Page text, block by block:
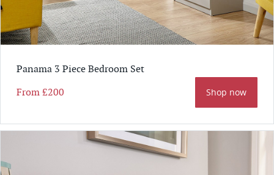
Panama 3 Piece Bedroom Set
From£200 Shop now